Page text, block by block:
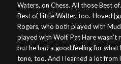
Waters, on Chess. All those Best
Best of Little Walter, too. I loved
Rogers, who both played with
played with Wolf. Pat Hare wasn’t
but he had a good feeling for what
tone, too. And I learned a lot from